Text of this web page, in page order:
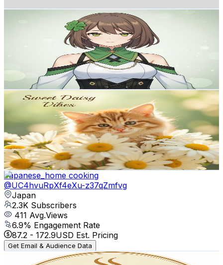
UCGlPObxZYBv05x8bElXBfYQ
Subscribers
Avg.Views
% Engagement Rate
148.8USD Est. Pricing
Get Email & Audience Data
Sweet Daisy Vibes
@UCKMi_v_KYCbPVi4mIBK0WOg
Japan
2.4K Subscribers
22.6KAvg.Views
0.6% Engagement Rate
136.1- 269.6USD Est. Pricing
Get Email & Audience Data
Japanese_home cooking
@UC4hvuRpXf4eXu-z37qZmfvg
Japan
2.3K Subscribers
411 Avg.Views
6.9% Engagement Rate
87.2 - 172.9USD Est. Pricing
Get Email & Audience Data
Natsuki BGM Café